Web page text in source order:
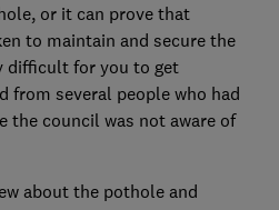
or it can prove that
to maintain and secure the
difficult for you to get
from several people who had
the council was not aware of
about the pothole and